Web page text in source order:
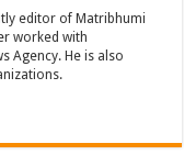
editor of Matribhumi
worked with
Agency. He is also